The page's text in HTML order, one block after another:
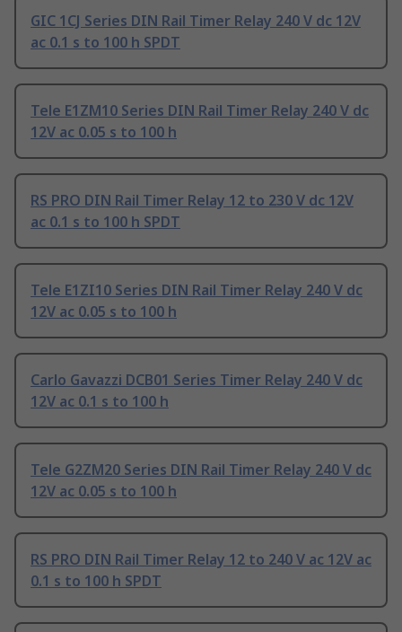
GIC 1CJ Series DIN Rail Timer Relay 240 V dc 12V
ac 0.1 s to 100 h SPDT
Tele E1ZM10 Series DIN Rail Timer Relay 240 V dc
12V ac 0.05 s to 100 h
RS PRO DIN Rail Timer Relay 12 to 230 V dc 12V
ac 0.1 s to 100 h SPDT
Tele E1ZI10 Series DIN Rail Timer Relay 240 V dc
12V ac 0.05 s to 100 h
Carlo Gavazzi DCB01 Series Timer Relay 240 V dc
12V ac 0.1 s to 100 h
Tele G2ZM20 Series DIN Rail Timer Relay 240 V dc
12V ac 0.05 s to 100 h
RS PRO DIN Rail Timer Relay 12 to 240 V ac 12V ac
0.1 s to 100 h SPDT